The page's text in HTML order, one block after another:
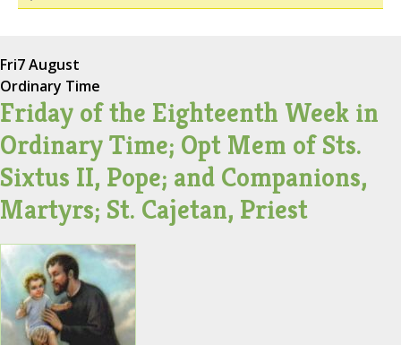
Fri7 August
Ordinary Time
Friday of the Eighteenth Week in
Ordinary Time; Opt Mem of Sts.
Sixtus II, Pope; and Companions,
Martyrs; St. Cajetan, Priest